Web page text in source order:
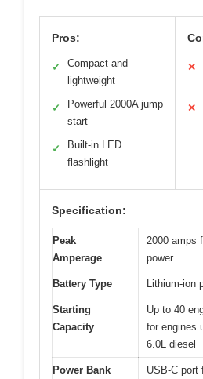
Pros:
✓
Compact and
lightweight
✓
Powerful 2000A jump
start
✓
Built-in LED
flashlight
✕
✕
Specification:
Peak
Amperage
2000 amps
power
Battery Type Lithium-ion
Starting
Capacity
Up to 40
for engines
6.0L diesel
Power Bank USB-C port